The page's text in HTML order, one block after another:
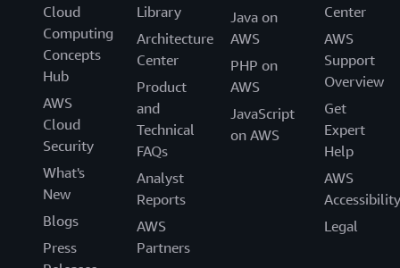
Cloud
Computing
Concepts
Hub
AWS
Cloud
Security
What's
New
Blogs
Press
Library
Architecture
Center
Product
and
Technical
FAQs
Analyst
Reports
AWS
Partners
Java on
AWS
PHP on
AWS
JavaScript
on AWS
Center
AWS
Support
Overview
Get
Expert
Help
AWS
Accessibility
Legal